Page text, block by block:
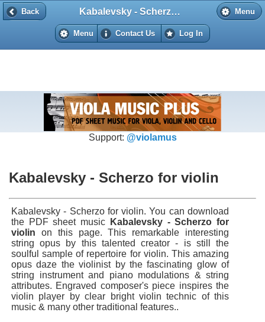
Back Menu
Kabalevsky - Scherzo for violin
Menu Contact Us Log In
Back
Support: @violamus
Kabalevsky - Scherzo for violin
Kabalevsky - Scherzo for violin. You can download
the PDF sheet music
Kabalevsky - Scherzo for
violin on this page. This remarkable interesting
string opus by this talented creator - is still the
soulful sample of repertoire for violin. This amazing
opus daze the violinist by the fascinating glow of
string instrument and piano modulations & string
attributes. Engraved composer's piece inspires the
violin player by clear bright violin technic of this
music & many other traditional features..